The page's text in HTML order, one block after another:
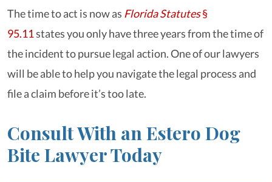
The time to act is now as Florida Statutes§
95.11states you only have three years from the time of
the incident to pursue legal action. One of our lawyers
will be able to help you navigate the legal process and
file a claim before it’s too late.
Consult With an Estero Dog
Bite Lawyer Today